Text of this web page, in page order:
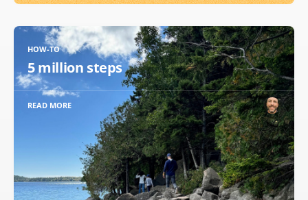
HOW-TO
5 million steps
READ MORE